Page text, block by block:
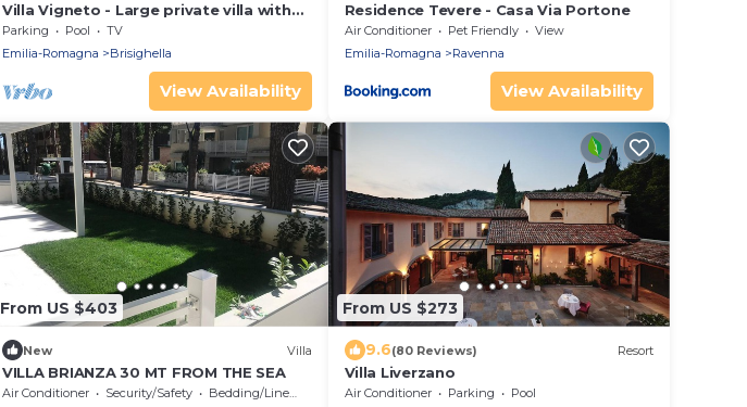
Villa Vigneto - Large private villa with
pool
Parking Pool
TV
Emilia-Romagna
Brisighella
View Availability
Residence Tevere - Casa Via Portone
Air Conditioner Pet Friendly
View
Emilia-Romagna
Ravenna
View Availability
From US $403
New Villa
VILLA BRIANZA 30 MT FROM THE SEA
Air Conditioner Security/Safety
Bedding/Linens
From US $273
9.6(80 Reviews) Resort
Villa Liverzano
Air Conditioner Parking
Pool